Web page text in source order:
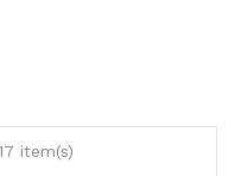
item(s)